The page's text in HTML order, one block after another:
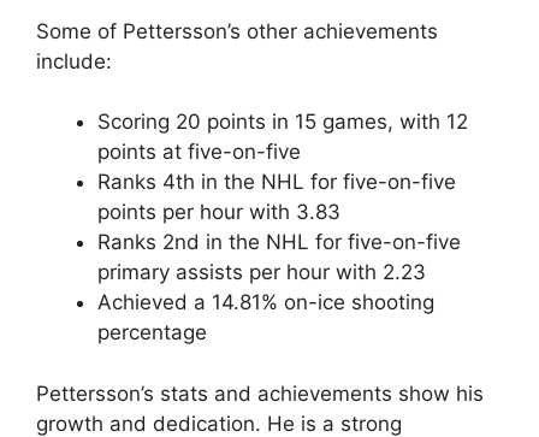
Some of Pettersson’s other achievements
include:
Scoring 20 points in 15 games, with 12
points at five-on-five
Ranks 4th in the NHL for five-on-five
points per hour with 3.83
Ranks 2nd in the NHL for five-on-five
primary assists per hour with 2.23
Achieved a 14.81% on-ice shooting
percentage
Pettersson’s stats and achievements show his
growth and dedication. He is a strong